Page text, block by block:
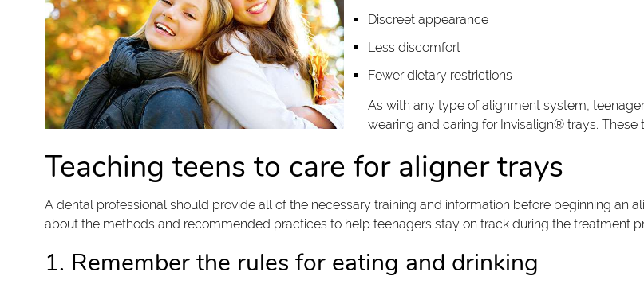
Discreet appearance
Less discomfort
Fewer dietary restrictions
As with any type of alignment system,
wearing and caring for Invisalign® trays.
Teaching teens to care for aligner trays
A dental professional should provide all of the necessary training and information before beginning an
about the methods and recommended practices to help teenagers stay on track during the treatment
1. Remember the rules for eating and drinking